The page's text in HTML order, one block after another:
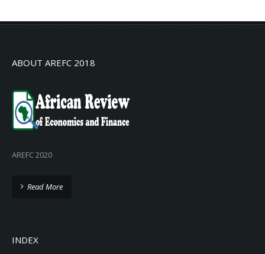
ABOUT AREFC 2018
AREFC 2020
Read More
INDEX